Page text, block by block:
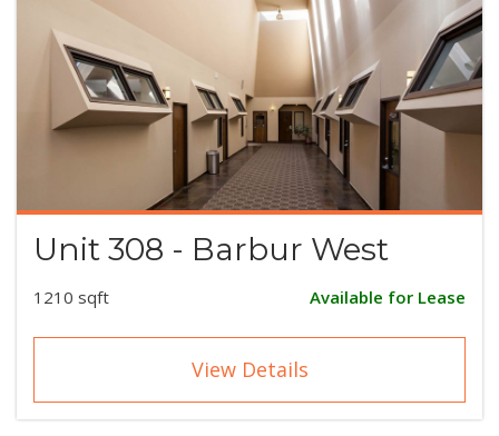
Unit 308 - Barbur West
1210 sqft Available for Lease
View Details